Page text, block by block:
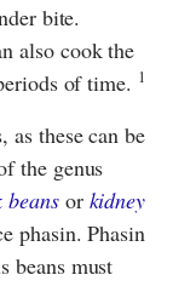
bite.
also cook the
of time. 1
as these can be
the genus
beansor kidney
phasin. Phasin
beans must